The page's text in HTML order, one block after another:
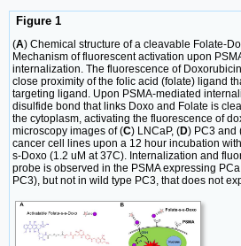
Figure 1
(A) Chemical structure of a cleavable Folate-
Mechanism of fluorescent activation upon
internalization. The fluorescence of
close proximity of the folic acid (folate) ligand
targeting ligand. Upon PSMA-mediated
disulfide bond that links Doxo and Folate is
the cytoplasm, activating the fluorescence of
microscopy images of (C) LNCaP, (D) PC3 and
cancer cell lines upon a 12 hour incubation
s-Doxo (1.2 uM at 37C). Internalization and
probe is observed in the PSMA expressing
PC3), but not in wild type PC3, that does not